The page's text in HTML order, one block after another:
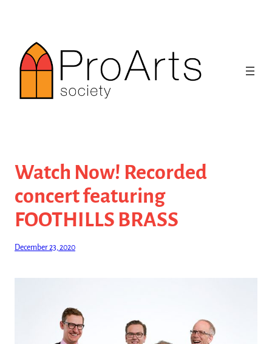
content
Watch Now! Recorded
concert featuring
FOOTHILLS BRASS
December 23, 2020